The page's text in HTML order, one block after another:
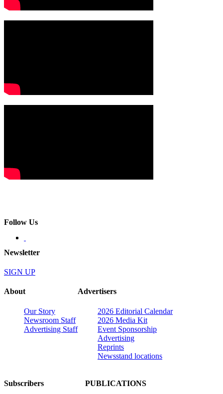
Follow Us
Newsletter
SIGN UP
About
Our Story
Newsroom Staff
Advertising Staff
Advertisers
2026 Editorial Calendar
2026 Media Kit
Event Sponsorship
Advertising
Reprints
Newsstand locations
Subscribers PUBLICATIONS